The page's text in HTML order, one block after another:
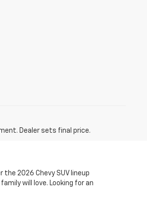
Dealer sets final price.
2026 Chevy SUV lineup
will love. Looking for an